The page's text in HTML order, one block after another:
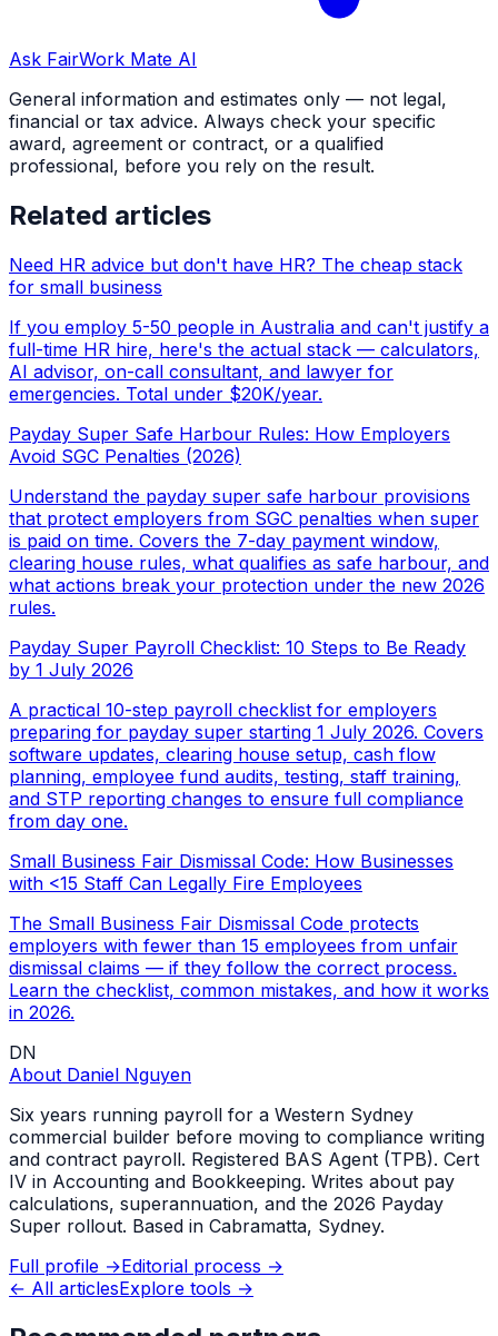
Ask FairWork Mate AI
General information and estimates only — not legal,
financial or tax advice. Always check your specific
award, agreement or contract, or a qualified
professional, before you rely on the result.
Related articles
Need HR advice but don't have HR? The cheap stack
for small business
If you employ 5-50 people in Australia and can't justify a
full-time HR hire, here's the actual stack — calculators,
AI advisor, on-call consultant, and lawyer for
emergencies. Total under $20K/year.
Payday Super Safe Harbour Rules: How Employers
Avoid SGC Penalties (2026)
Understand the payday super safe harbour provisions
that protect employers from SGC penalties when super
is paid on time. Covers the 7-day payment window,
clearing house rules, what qualifies as safe harbour, and
what actions break your protection under the new 2026
rules.
Payday Super Payroll Checklist: 10 Steps to Be Ready
by 1 July 2026
A practical 10-step payroll checklist for employers
preparing for payday super starting 1 July 2026. Covers
software updates, clearing house setup, cash flow
planning, employee fund audits, testing, staff training,
and STP reporting changes to ensure full compliance
from day one.
Small Business Fair Dismissal Code: How Businesses
with <15 Staff Can Legally Fire Employees
The Small Business Fair Dismissal Code protects
employers with fewer than 15 employees from unfair
dismissal claims — if they follow the correct process.
Learn the checklist, common mistakes, and how it works
in 2026.
DN
About Daniel Nguyen
Six years running payroll for a Western Sydney
commercial builder before moving to compliance writing
and contract payroll. Registered BAS Agent (TPB). Cert
IV in Accounting and Bookkeeping. Writes about pay
calculations, superannuation, and the 2026 Payday
Super rollout. Based in Cabramatta, Sydney.
Full profile →Editorial process →
← All articlesExplore tools →